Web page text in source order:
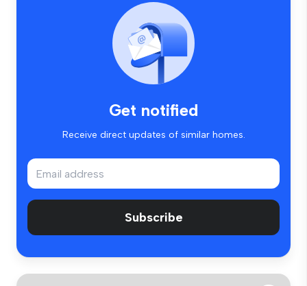
Get notified
Receive direct updates of similar homes.
Subscribe